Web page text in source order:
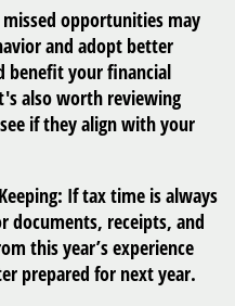
opportunities may
and adopt better
benefit your financial
also worth reviewing
if they align with your
If tax time is always
documents, receipts, and
this year’s experience
prepared for next year.